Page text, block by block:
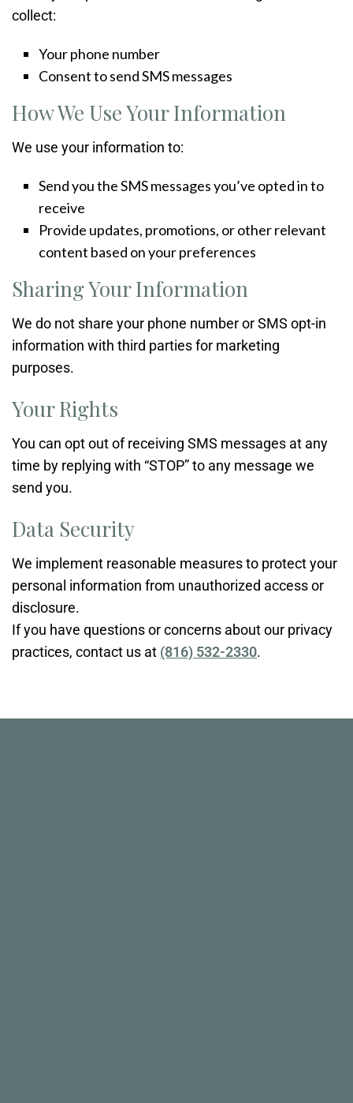
collect:
Your phone number
Consent to send SMS messages
How We Use Your Information
We use your information to:
Send you the SMS messages you’ve opted in to
receive
Provide updates, promotions, or other relevant
content based on your preferences
Sharing Your Information
We do not share your phone number or SMS opt-in
information with third parties for marketing
purposes.
Your Rights
You can opt out of receiving SMS messages at any
time by replying with “STOP” to any message we
send you.
Data Security
We implement reasonable measures to protect your
personal information from unauthorized access or
disclosure.
If you have questions or concerns about our privacy
practices, contact us at (816) 532-2330.